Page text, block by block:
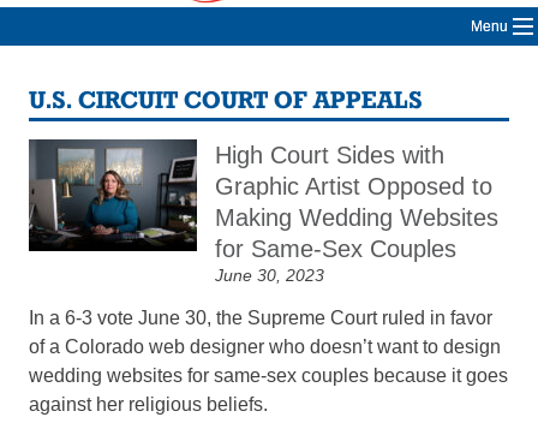
Menu
U.S. CIRCUIT COURT OF APPEALS
High Court Sides with
Graphic Artist Opposed to
Making Wedding Websites
for Same-Sex Couples
June 30, 2023
In a 6-3 vote June 30, the Supreme Court ruled in favor
of a Colorado web designer who doesn’t want to design
wedding websites for same-sex couples because it goes
against her religious beliefs.